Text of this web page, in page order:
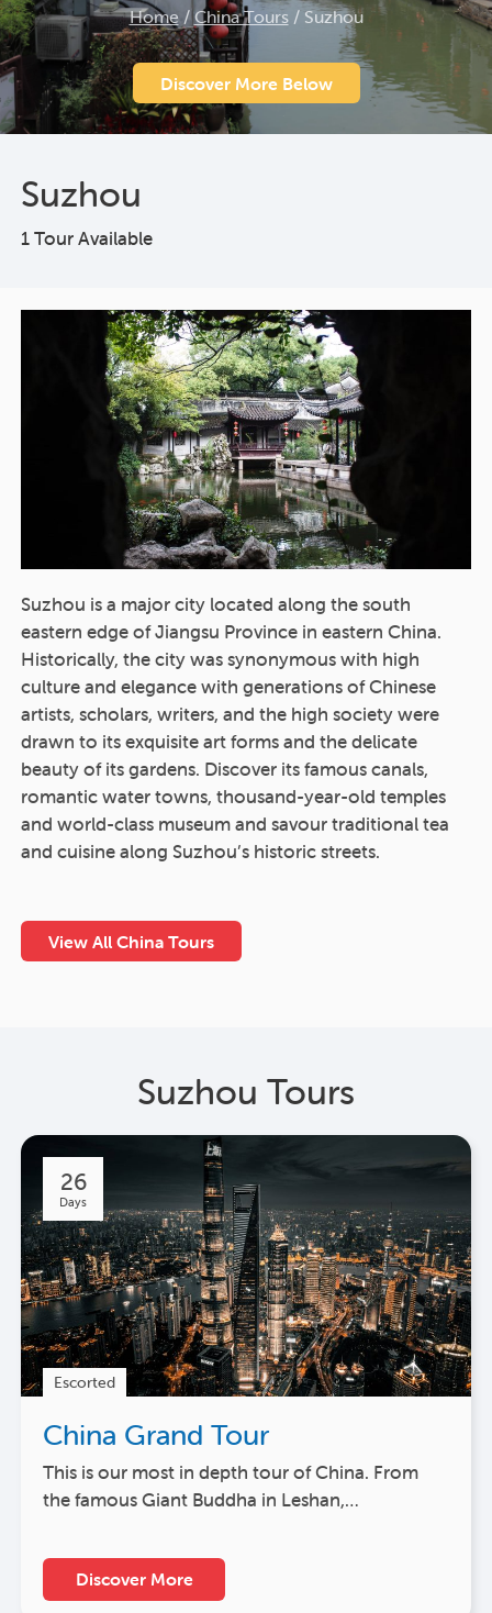
Home / China Tours/ Suzhou
Discover More Below
Suzhou
1 Tour Available
Suzhou is a major city located along the south
eastern edge of Jiangsu Province in eastern China.
Historically, the city was synonymous with high
culture and elegance with generations of Chinese
artists, scholars, writers, and the high society were
drawn to its exquisite art forms and the delicate
beauty of its gardens. Discover its famous canals,
romantic water towns, thousand-year-old temples
and world-class museum and savour traditional tea
and cuisine along Suzhou’s historic streets.
View All China Tours
Suzhou Tours
26
Days
Escorted
China Grand Tour
This is our most in depth tour of China. From
the famous Giant Buddha in Leshan,…
Discover More